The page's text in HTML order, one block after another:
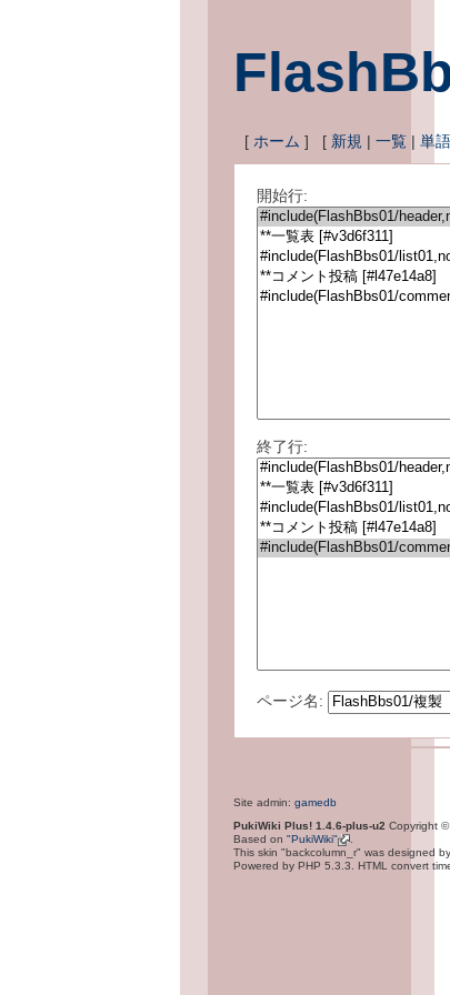
[ ホーム ] [ 新規 | 一覧 | 単
開始行:
終了行:
ページ名:
Site admin: gamedb
PukiWiki Plus! 1.4.6-plus-u2 Copyright
Based on "PukiWiki"
This skin "backcolumn_r" was designed by
Powered by PHP 5.3.3. HTML convert